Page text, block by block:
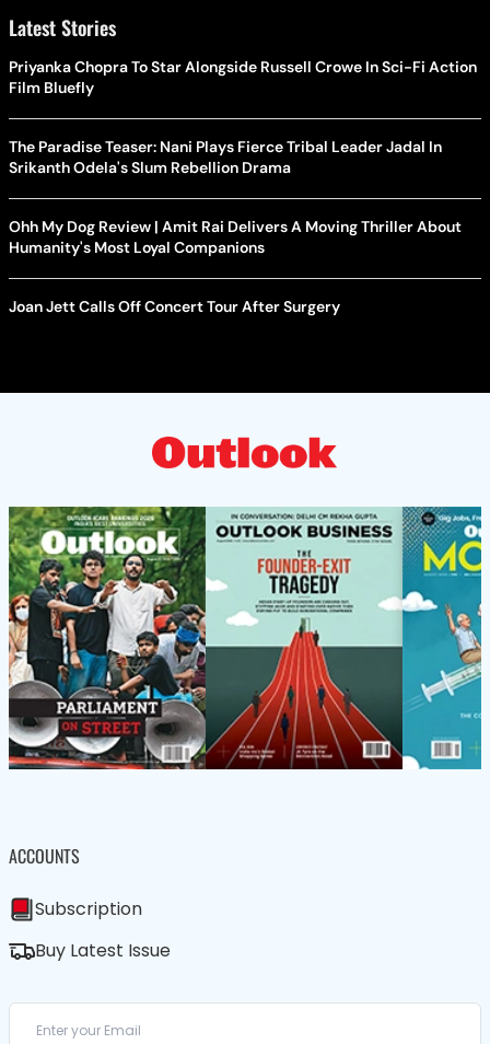
Latest Stories
Priyanka Chopra To Star Alongside Russell Crowe In Sci-Fi Action
Film Bluefly
The Paradise Teaser: Nani Plays Fierce Tribal Leader Jadal In
Srikanth Odela's Slum Rebellion Drama
Ohh My Dog Review | Amit Rai Delivers A Moving Thriller About
Humanity's Most Loyal Companions
Joan Jett Calls Off Concert Tour After Surgery
ACCOUNTS
Subscription
Buy Latest Issue